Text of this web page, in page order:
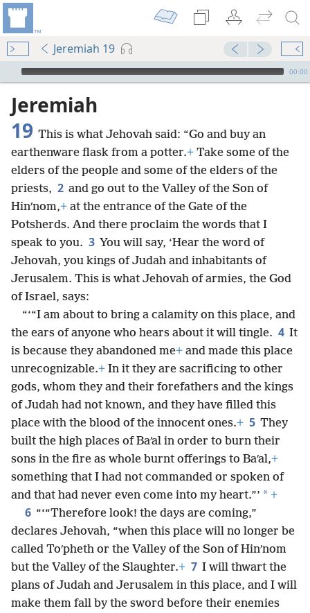
Jeremiah 19
mejs.audio-player
00:00
Jeremiah
19 This is what Jehovah said: “Go and buy an
earthenware flask from a potter.+ Take some of the
elders of the people and some of the elders of the
priests, 2 and go out to the Valley of the Son of
Hinʹnom,+ at the entrance of the Gate of the
Potsherds. And there proclaim the words that I
speak to you. 3 You will say, ‘Hear the word of
Jehovah, you kings of Judah and inhabitants of
Jerusalem. This is what Jehovah of armies, the God
of Israel, says:
“‘“I am about to bring a calamity on this place, and
the ears of anyone who hears about it will tingle. 4 It
is because they abandoned me+ and made this place
unrecognizable.+ In it they are sacrificing to other
gods, whom they and their forefathers and the kings
of Judah had not known, and they have filled this
place with the blood of the innocent ones.+ 5 They
built the high places of Baʹal in order to burn their
sons in the fire as whole burnt offerings to Baʹal,+
something that I had not commanded or spoken of
and that had never even come into my heart.”’ * +
6 “‘“Therefore look! the days are coming,”
declares Jehovah, “when this place will no longer be
called Toʹpheth or the Valley of the Son of Hinʹnom
but the Valley of the Slaughter.+ 7 I will thwart the
plans of Judah and Jerusalem in this place, and I will
make them fall by the sword before their enemies